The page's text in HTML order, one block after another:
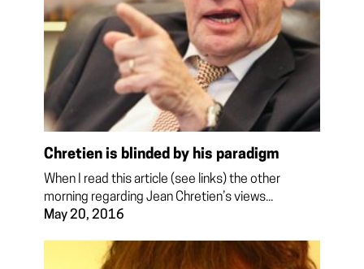
Chretien is blinded by his paradigm
When I read this article (see links) the other
morning regarding Jean Chretien’s views...
May 20, 2016